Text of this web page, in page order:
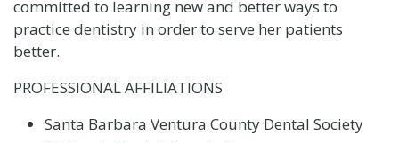
committed to learning new and better ways to
practice dentistry in order to serve her patients
better.
PROFESSIONAL AFFILIATIONS
Santa Barbara Ventura County Dental Society